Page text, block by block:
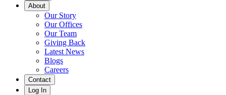
About
Our Story
Our Offices
Our Team
Giving Back
Latest News
Blogs
Careers
Contact
Log In